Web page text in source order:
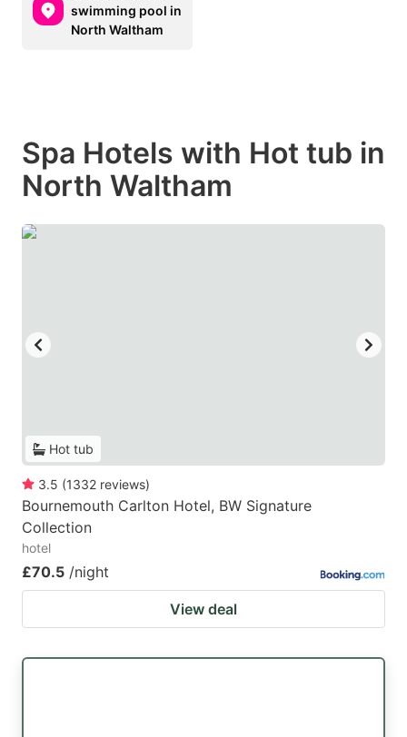
swimming pool in
North Waltham
Spa Hotels with Hot tub in
North Waltham
Hot tub
3.5 (1332 reviews)
Bournemouth Carlton Hotel, BW Signature
Collection
hotel
£70.5 /night
View deal